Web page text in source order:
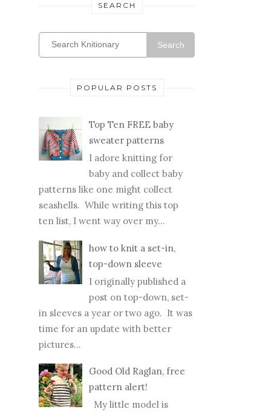
SEARCH
Search
POPULAR POSTS
Top Ten FREE baby
sweater patterns
I adore knitting for
baby and collect baby
patterns like one might collect
seashells. While writing this top
ten list, I went way over my...
how to knit a set-in,
top-down sleeve
I originally published a
post on top-down, set-
in sleeves a year or two ago. It was
time for an update with better
pictures...
Good Old Raglan, free
pattern alert!
My little model is